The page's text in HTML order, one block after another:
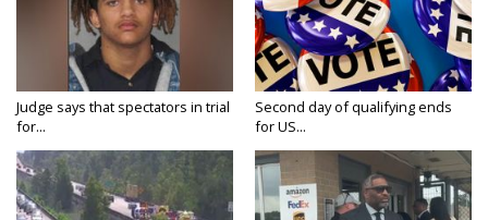
Judge says that spectators in trial
for...
Second day of qualifying ends
for US...